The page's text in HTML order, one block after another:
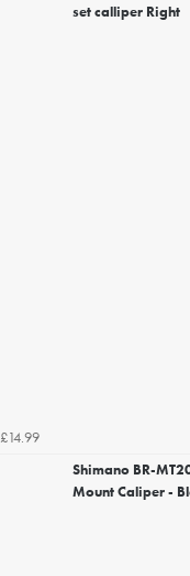
set calliper Right
£14.99
Shimano BR-
Mount Caliper -